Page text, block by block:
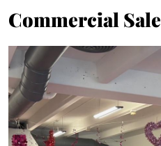
Commercial Sale